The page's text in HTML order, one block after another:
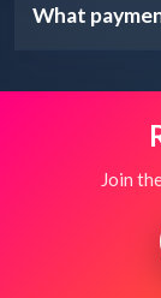
What
Join